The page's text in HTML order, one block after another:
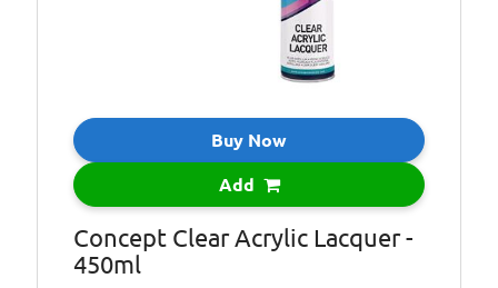
Buy Now
Add
Concept Clear Acrylic Lacquer -
450ml